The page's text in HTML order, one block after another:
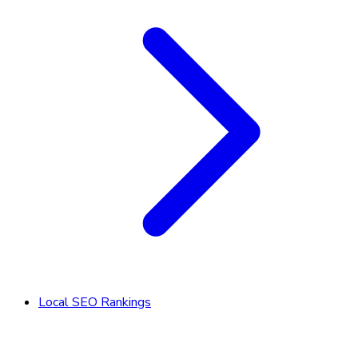
Local SEO Rankings